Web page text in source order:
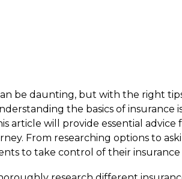
be daunting, but with the right
the basics of insurance
article will provide essential advice
From researching options to
to take control of their insurance